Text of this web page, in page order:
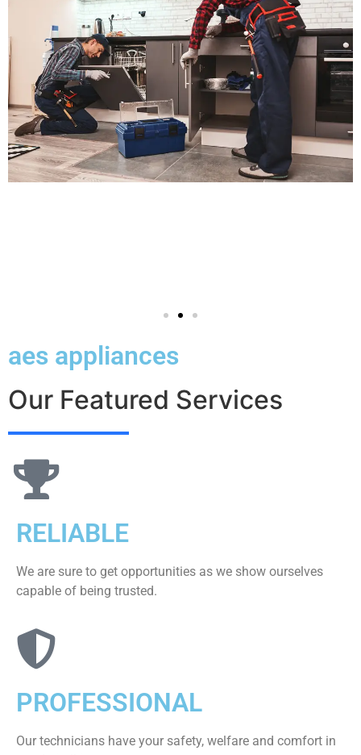
aes appliances
Our Featured Services
RELIABLE
We are sure to get opportunities as we show ourselves
capable of being trusted.
PROFESSIONAL
Our technicians have your safety, welfare and comfort ​in